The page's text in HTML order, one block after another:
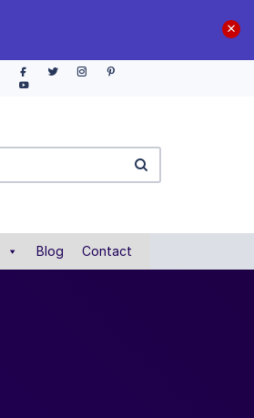
Blog Contact